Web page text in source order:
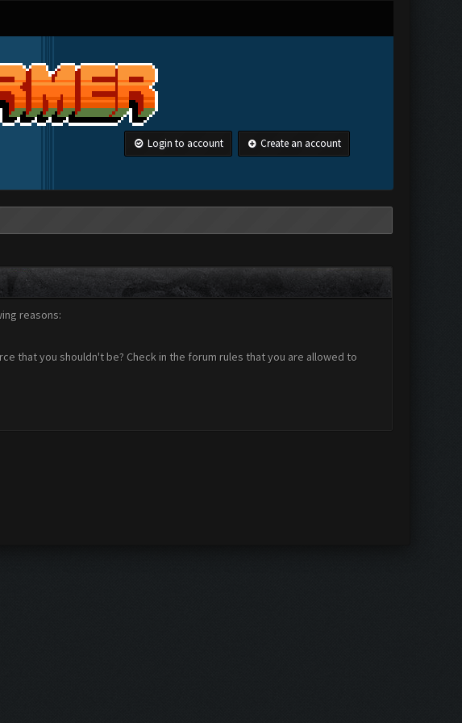
Login to account Create an account
reasons:
that you shouldn't be? Check in the forum rules that you are allowed to